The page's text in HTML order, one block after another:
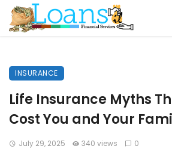
INSURANCE
Life Insurance Myths
Cost You and Your
July 29, 2025 340 views 0